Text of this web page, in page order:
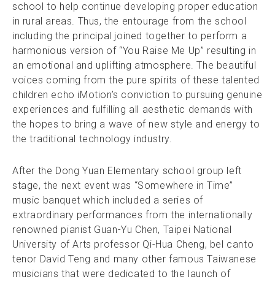
school to help continue developing proper education
in rural areas. Thus, the entourage from the school
including the principal joined together to perform a
harmonious version of “You Raise Me Up” resulting in
an emotional and uplifting atmosphere. The beautiful
voices coming from the pure spirits of these talented
children echo iMotion’s conviction to pursuing genuine
experiences and fulfilling all aesthetic demands with
the hopes to bring a wave of new style and energy to
the traditional technology industry.
After the Dong Yuan Elementary school group left
stage, the next event was “Somewhere in Time”
music banquet which included a series of
extraordinary performances from the internationally
renowned pianist Guan-Yu Chen, Taipei National
University of Arts professor Qi-Hua Cheng, bel canto
tenor David Teng and many other famous Taiwanese
musicians that were dedicated to the launch of